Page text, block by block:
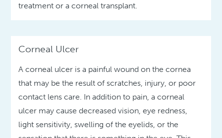
treatment or a corneal transplant.
Corneal Ulcer
A corneal ulcer is a painful wound on the cornea
that may be the result of scratches, injury, or poor
contact lens care. In addition to pain, a corneal
ulcer may cause decreased vision, eye redness,
light sensitivity, swelling of the eyelids, or the